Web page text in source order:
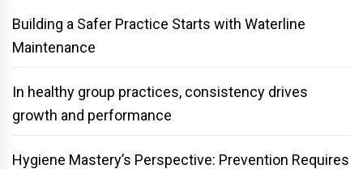
Building a Safer Practice Starts with Waterline
Maintenance
In healthy group practices, consistency drives
growth and performance
Hygiene Mastery’s Perspective: Prevention Requires